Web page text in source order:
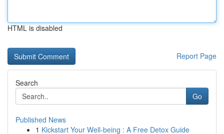
HTML is disabled
Report Page
Search
Go
Published News
1 Kickstart Your Well-being : A Free Detox Guide